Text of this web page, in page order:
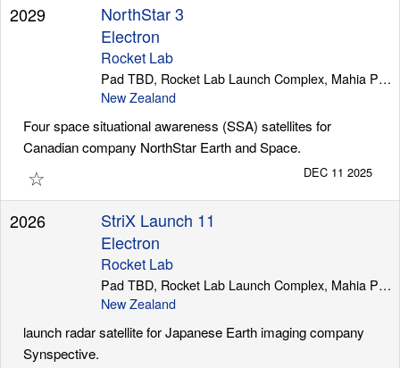
2029
NorthStar 3
Electron
Rocket Lab
Pad TBD, Rocket Lab Launch Complex, Mahia Peninsula
New Zealand
Four space situational awareness (SSA) satellites for
Canadian company NorthStar Earth and Space.
☆ DEC 11 2025
2026
StriX Launch 11
Electron
Rocket Lab
Pad TBD, Rocket Lab Launch Complex, Mahia Peninsula
New Zealand
launch radar satellite for Japanese Earth imaging company
Synspective.